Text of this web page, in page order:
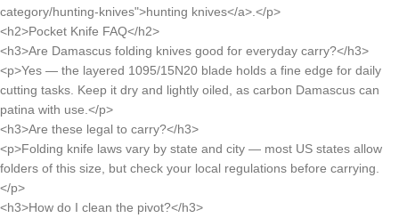
category/hunting-knives">hunting knives</a>.</p>
<h2>Pocket Knife FAQ</h2>
<h3>Are Damascus folding knives good for everyday carry?</h3>
<p>Yes — the layered 1095/15N20 blade holds a fine edge for daily
cutting tasks. Keep it dry and lightly oiled, as carbon Damascus can
patina with use.</p>
<h3>Are these legal to carry?</h3>
<p>Folding knife laws vary by state and city — most US states allow
folders of this size, but check your local regulations before carrying.
</p>
<h3>How do I clean the pivot?</h3>